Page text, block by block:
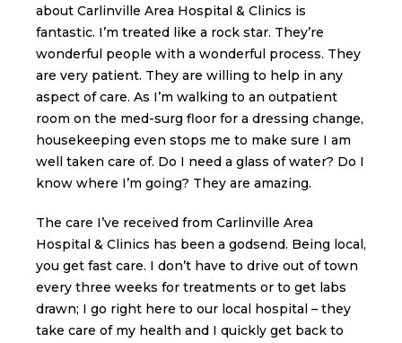
about Carlinville Area Hospital & Clinics is
fantastic. I’m treated like a rock star. They’re
wonderful people with a wonderful process. They
are very patient. They are willing to help in any
aspect of care. As I’m walking to an outpatient
room on the med-surg floor for a dressing change,
housekeeping even stops me to make sure I am
well taken care of. Do I need a glass of water? Do I
know where I’m going? They are amazing.
The care I’ve received from Carlinville Area
Hospital & Clinics has been a godsend. Being local,
you get fast care. I don’t have to drive out of town
every three weeks for treatments or to get labs
drawn; I go right here to our local hospital – they
take care of my health and I quickly get back to